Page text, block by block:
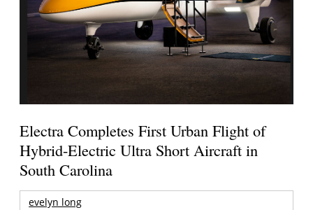
Electra Completes First Urban Flight of
Hybrid-Electric Ultra Short Aircraft in
South Carolina
evelyn long